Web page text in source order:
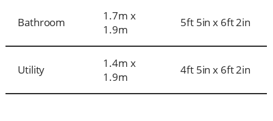
Bathroom
1.7m x
1.9m
5ft 5in x 6ft 2in
Utility
1.4m x
1.9m
4ft 5in x 6ft 2in